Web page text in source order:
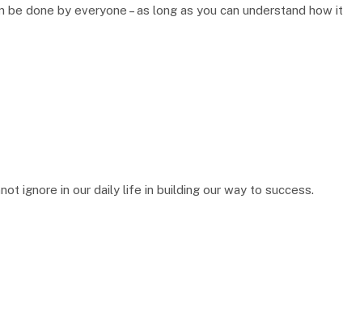
done by everyone – as long as you can understand how it
ignore in our daily life in building our way to success.